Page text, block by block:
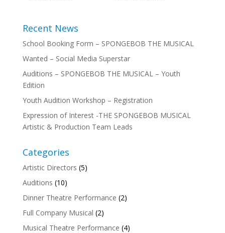
Recent News
School Booking Form – SPONGEBOB THE MUSICAL
Wanted – Social Media Superstar
Auditions – SPONGEBOB THE MUSICAL – Youth
Edition
Youth Audition Workshop – Registration
Expression of Interest -THE SPONGEBOB MUSICAL
Artistic & Production Team Leads
Categories
Artistic Directors (5)
Auditions (10)
Dinner Theatre Performance (2)
Full Company Musical (2)
Musical Theatre Performance (4)